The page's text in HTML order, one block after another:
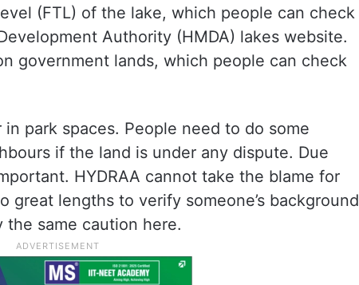
(FTL) of the lake, which people can check
Authority (HMDA) lakes website.
government lands, which people can check
park spaces. People need to do some
if the land is under any dispute. Due
HYDRAA cannot take the blame for
lengths to verify someone’s background
same caution here.